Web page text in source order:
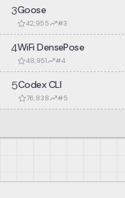
3Goose
42,955 #3
4WiFi DensePose
48,951 #4
5Codex CLI
76,838 #5